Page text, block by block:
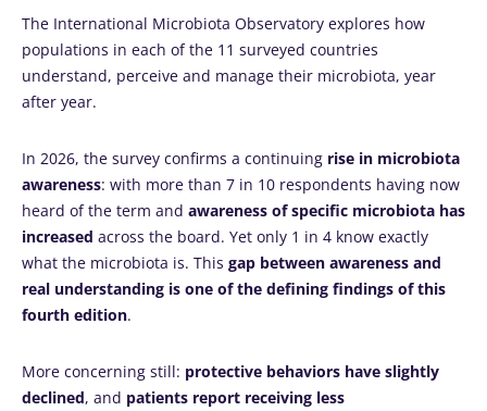
The International Microbiota Observatory explores how
populations in each of the 11 surveyed countries
understand, perceive and manage their microbiota, year
after year.
In 2026, the survey confirms a continuing rise in microbiota
awareness: with more than 7 in 10 respondents having now
heard of the term and awareness of specific microbiota has
increased across the board. Yet only 1 in 4 know exactly
what the microbiota is. This gap between awareness and
real understanding is one of the defining findings of this
fourth edition.
More concerning still: protective behaviors have slightly
declined, and patients report receiving less